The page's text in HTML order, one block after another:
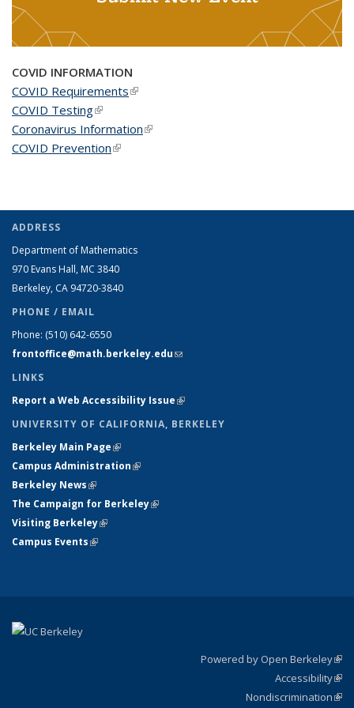
COVID INFORMATION
COVID Requirements(link is external)
COVID Testing(link is external)
Coronavirus Information(link is external)
COVID Prevention(link is external)
ADDRESS
Department of Mathematics
970 Evans Hall, MC 3840
Berkeley, CA 94720-3840
PHONE / EMAIL
Phone: (510) 642-6550
frontoffice@math.berkeley.edu(link sends e-mail)
LINKS
Report a Web Accessibility Issue(link is external)
UNIVERSITY OF CALIFORNIA, BERKELEY
Berkeley Main Page(link is external)
Campus Administration(link is external)
Berkeley News(link is external)
The Campaign for Berkeley(link is external)
Visiting Berkeley(link is external)
Campus Events(link is external)
Powered by Open Berkeley
Accessibility
Nondiscrimination